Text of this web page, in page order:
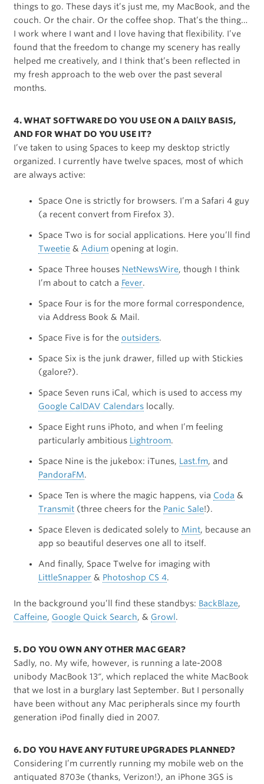
things to go. These days it’s just me, my MacBook, and the
couch. Or the chair. Or the coffee shop. That’s the thing…
I work where I want and I love having that flexibility. I’ve
found that the freedom to change my scenery has really
helped me creatively, and I think that’s been reflected in
my fresh approach to the web over the past several
months.
4. WHAT SOFTWARE DO YOU USE ON A DAILY BASIS,
AND FOR WHAT DO YOU USE IT?
I’ve taken to using Spaces to keep my desktop strictly
organized. I currently have twelve spaces, most of which
are always active:
Space One is strictly for browsers. I’m a Safari 4 guy
(a recent convert from Firefox 3).
Space Two is for social applications. Here you’ll find
Tweetie& Adiumopening at login.
Space Three houses NetNewsWire, though I think
I’m about to catch a Fever.
Space Four is for the more formal correspondence,
via Address Book & Mail.
Space Five is for the outsiders.
Space Six is the junk drawer, filled up with Stickies
(galore?).
Space Seven runs iCal, which is used to access my
Google CalDAV Calendarslocally.
Space Eight runs iPhoto, and when I’m feeling
particularly ambitious Lightroom.
Space Nine is the jukebox: iTunes, Last.fm, and
PandoraFM.
Space Ten is where the magic happens, via Coda &
Transmit(three cheers for the Panic Sale!).
Space Eleven is dedicated solely to Mint, because an
app so beautiful deserves one all to itself.
And finally, Space Twelve for imaging with
LittleSnapper & Photoshop CS 4.
In the background you’ll find these standbys: BackBlaze,
Caffeine, Google Quick Search, & Growl.
5. DO YOU OWN ANY OTHER MAC GEAR?
Sadly, no. My wife, however, is running a late-2008
unibody MacBook 13″, which replaced the white MacBook
that we lost in a burglary last September. But I personally
have been without any Mac peripherals since my fourth
generation iPod finally died in 2007.
6. DO YOU HAVE ANY FUTURE UPGRADES PLANNED?
Considering I’m currently running my mobile web on the
antiquated 8703e (thanks, Verizon!), an iPhone 3GS is